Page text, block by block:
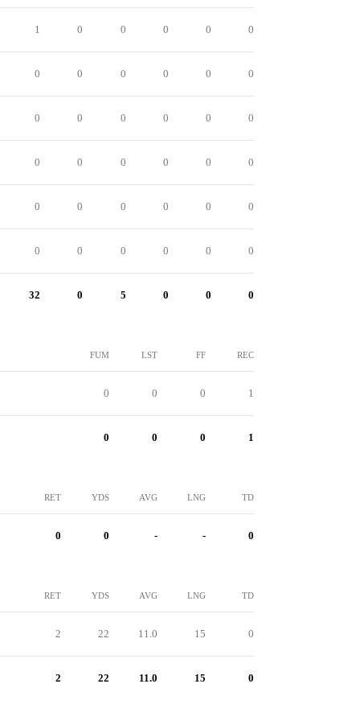
1 0 0 0 0 0
0 0 0 0 0 0
0 0 0 0 0 0
0 0 0 0 0 0
0 0 0 0 0 0
0 0 0 0 0 0
32 0 5 0 0 0
FUM LST FF REC
0 0 0 1
0 0 0 1
RET YDS AVG LNG TD
0 0 - - 0
RET YDS AVG LNG TD
2 22 11.0 15 0
2 22 11.0 15 0